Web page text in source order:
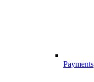
Payments